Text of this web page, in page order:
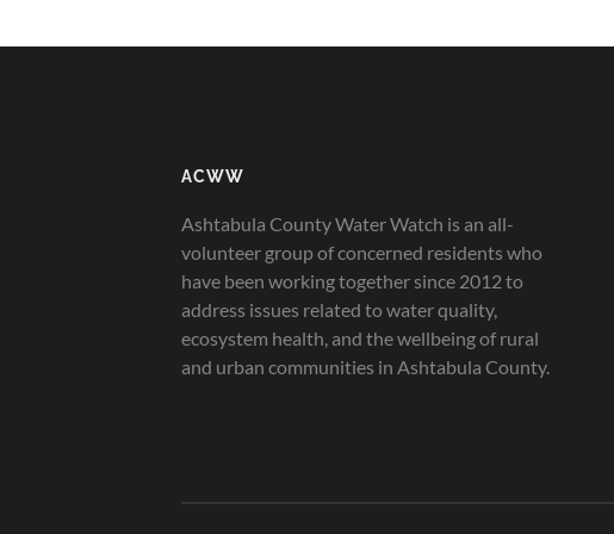
ACWW
Ashtabula County Water Watch is an all-
volunteer group of concerned residents who
have been working together since 2012 to
address issues related to water quality,
ecosystem health, and the wellbeing of rural
and urban communities in Ashtabula County.